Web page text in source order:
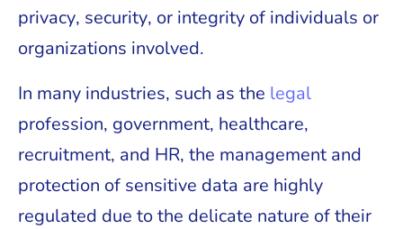
privacy, security, or integrity of individuals or
organizations involved.
In many industries, such as the legal
profession, government, healthcare,
recruitment, and HR, the management and
protection of sensitive data are highly
regulated due to the delicate nature of their